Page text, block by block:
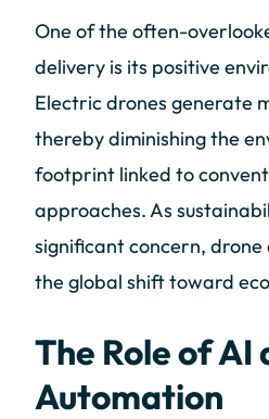
One of the often-
delivery is its positive
Electric drones generate
thereby diminishing the
footprint linked to
approaches. As
significant concern,
the global shift toward
The Role of AI
Automation